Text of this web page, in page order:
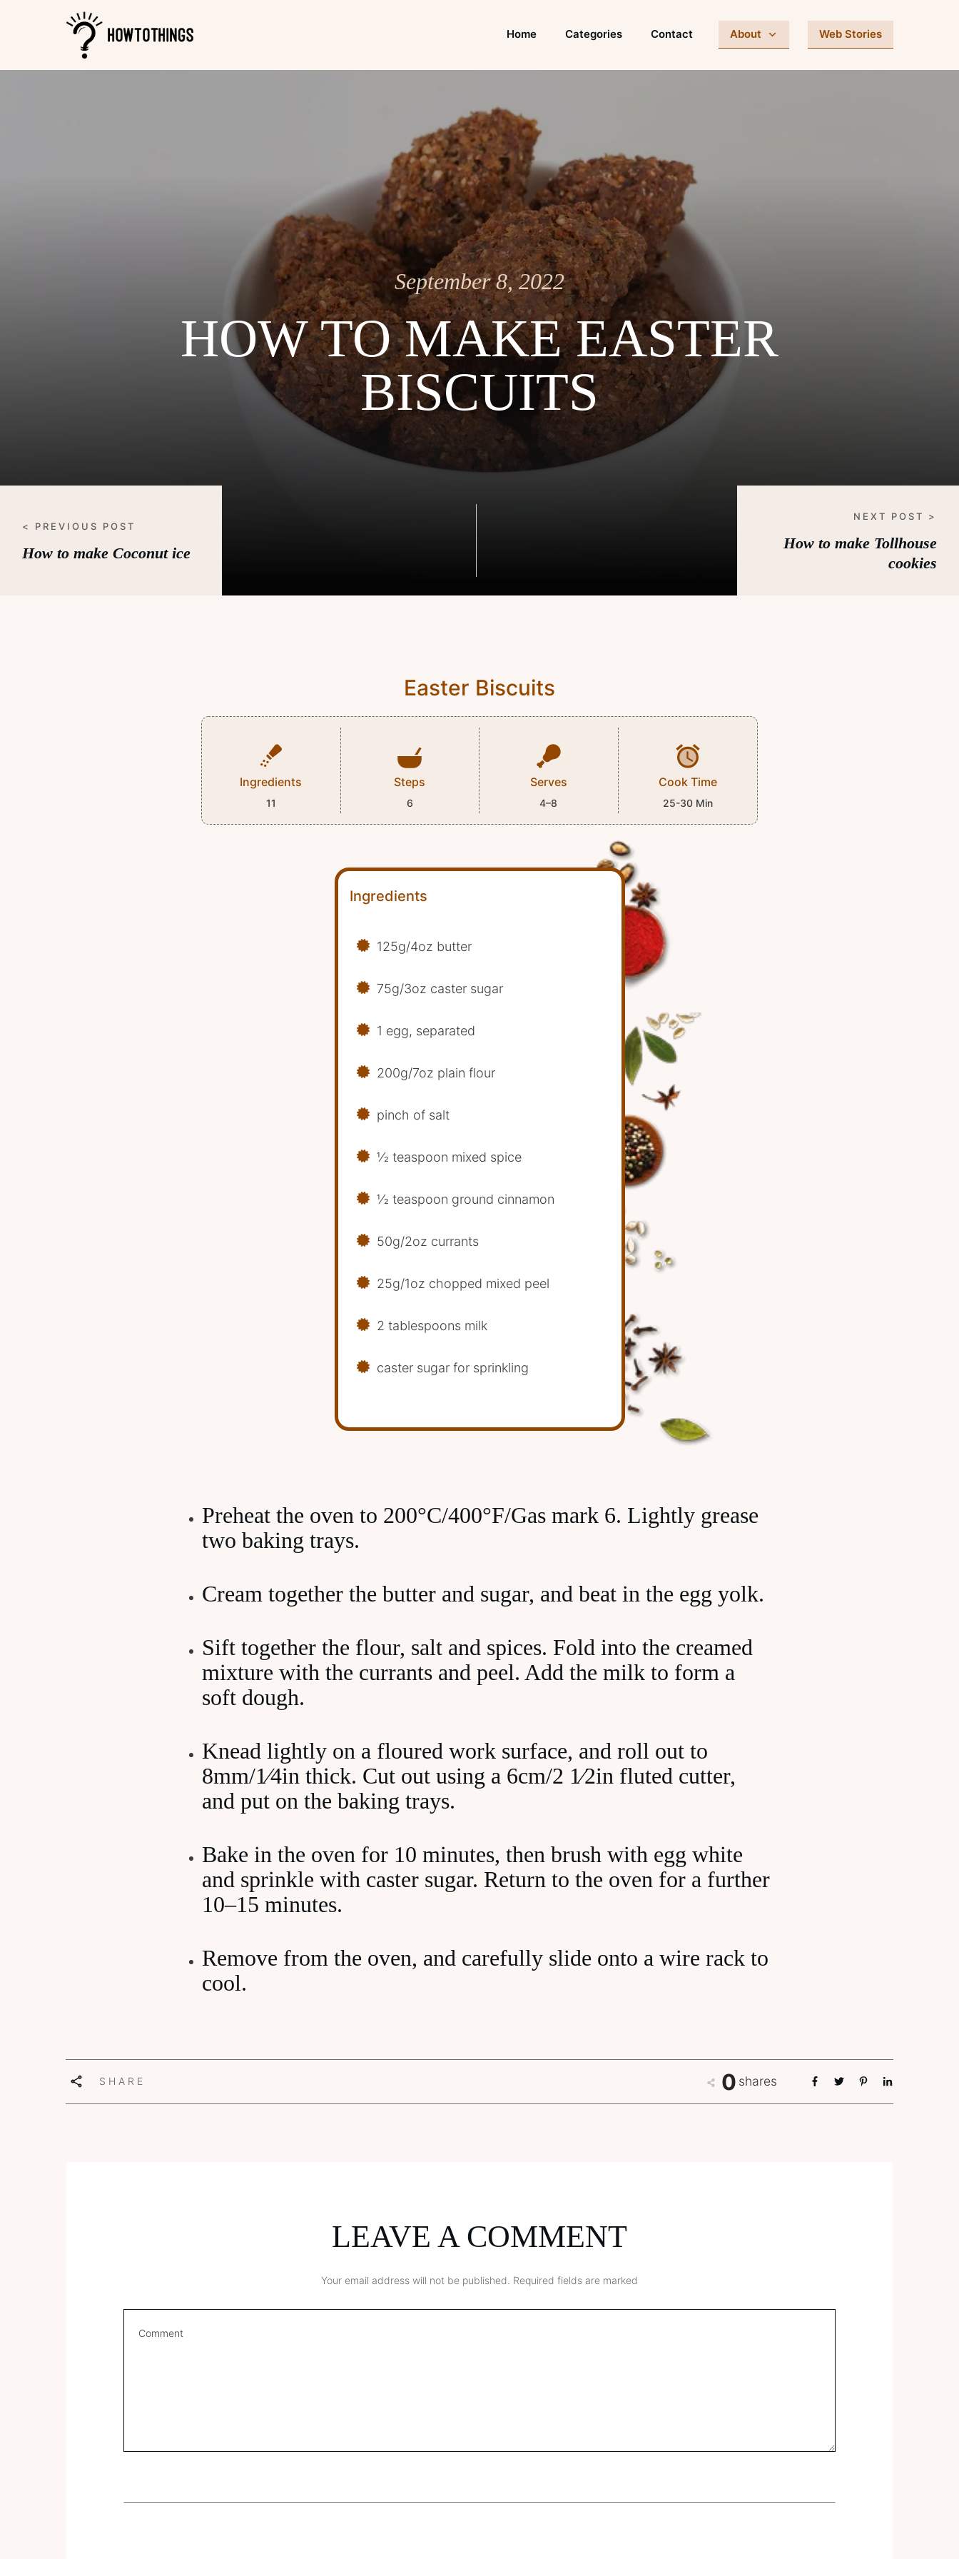
Home Categories Contact About Web Stories
September 8, 2022
HOW TO MAKE EASTER
BISCUITS
< PREVIOUS POST
How to make Coconut ice
NEXT POST >
How to make Tollhouse
cookies
Easter Biscuits
Ingredients
11
Steps
6
Serves
4–8
Cook Time
25-30 Min
Ingredients
125g/4oz butter
75g/3oz caster sugar
1 egg, separated
200g/7oz plain flour
pinch of salt
1⁄2 teaspoon mixed spice
1⁄2 teaspoon ground cinnamon
50g/2oz currants
25g/1oz chopped mixed peel
2 tablespoons milk
caster sugar for sprinkling
Preheat the oven to 200°C/400°F/Gas mark 6. Lightly grease
two baking trays.
Cream together the butter and sugar, and beat in the egg yolk.
Sift together the flour, salt and spices. Fold into the creamed
mixture with the currants and peel. Add the milk to form a
soft dough.
Knead lightly on a floured work surface, and roll out to
8mm/1⁄4in thick. Cut out using a 6cm/2 1⁄2in fluted cutter,
and put on the baking trays.
Bake in the oven for 10 minutes, then brush with egg white
and sprinkle with caster sugar. Return to the oven for a further
10–15 minutes.
Remove from the oven, and carefully slide onto a wire rack to
cool.
SHARE 0 shares
LEAVE A COMMENT
Your email address will not be published. Required fields are marked